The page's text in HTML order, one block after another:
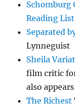
Schomburg
Reading List
Separated
Lynneguist
Sheila
film critic
also
The Richest